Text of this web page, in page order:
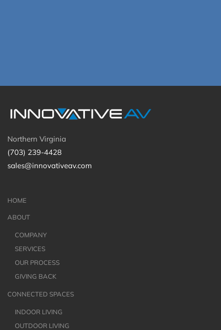
Northern Virginia
(703) 239-4428
sales@innovativeav.com
HOME
ABOUT
COMPANY
SERVICES
OUR PROCESS
GIVING BACK
CONNECTED SPACES
INDOOR LIVING
OUTDOOR LIVING